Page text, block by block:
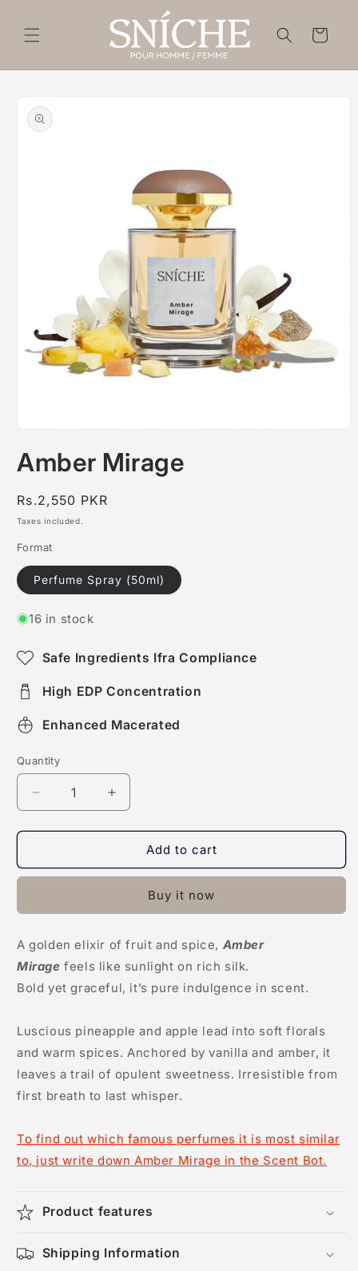
content
Cart
product
information
1
in
Amber Mirage
Regular
price
Rs.2,550 PKR
Taxes included.
Format
Perfume Spray (50ml)
16 in stock
Safe Ingredients Ifra Compliance
High EDP Concentration
Enhanced Macerated
Quantity
Decrease
quantity
for
Mirage
Increase
quantity
for
Amber
Mirage
Add to cart
Buy it now
A golden elixir of fruit and spice, Amber
Mirage feels like sunlight on rich silk.
Bold yet graceful, it’s pure indulgence in scent.
Luscious pineapple and apple lead into soft florals
and warm spices. Anchored by vanilla and amber, it
leaves a trail of opulent sweetness. Irresistible from
first breath to last whisper.
To find out which famous perfumes it is most similar
to, just write down Amber Mirage in the Scent Bot.
Product features
Shipping Information